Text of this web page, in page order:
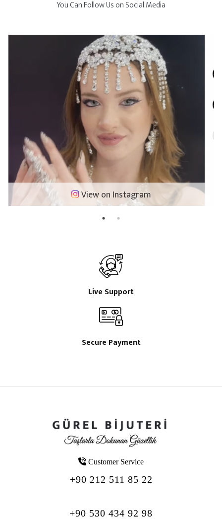
You Can Follow Us on Social Media
View on Instagram
Live Support
Secure Payment
Customer Service
+90 212 511 85 22
+90 530 434 92 98